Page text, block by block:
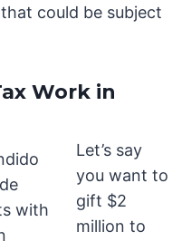
could be subject
Work in
Let’s say
you want to
gift $2
million to